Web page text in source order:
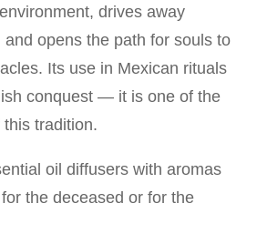
drives away
opens the path for souls to
Its use in Mexican rituals
conquest — it is one of the
tradition.
oil diffusers with aromas
the deceased or for the